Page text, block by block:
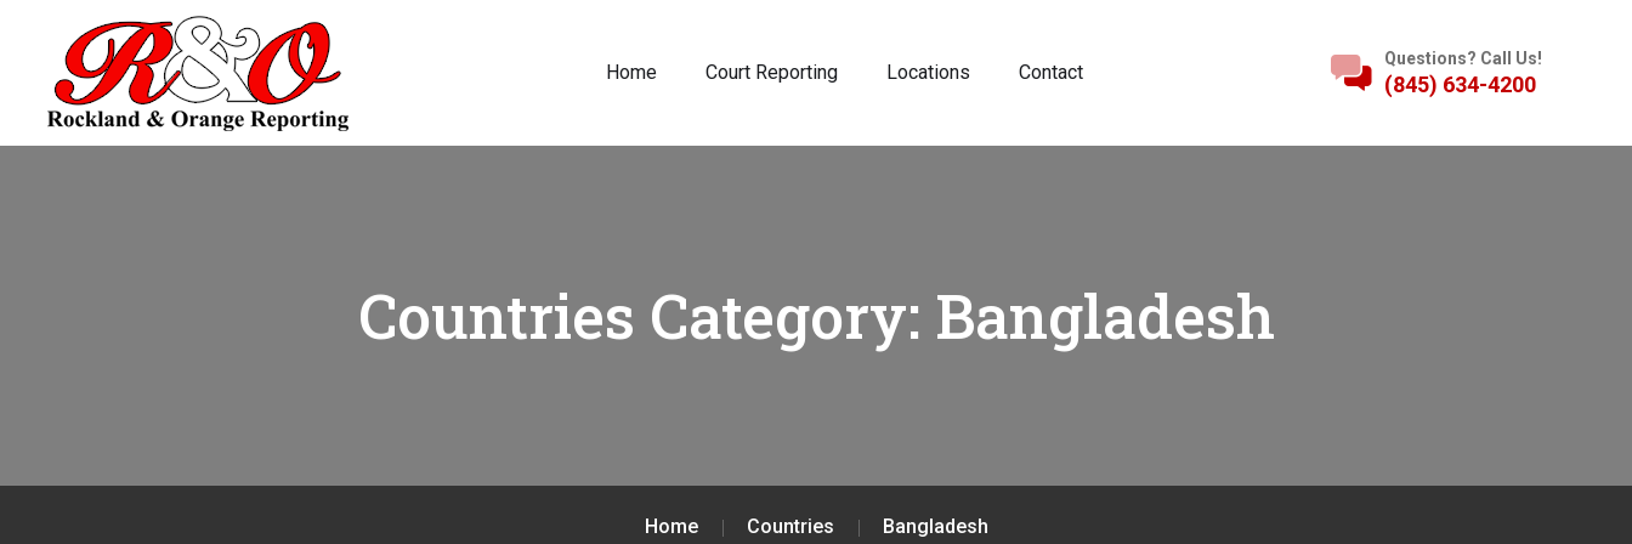
Home Court Reporting Locations Contact
Questions? Call Us!
(845) 634-4200
Countries Category: Bangladesh
Home Countries Bangladesh